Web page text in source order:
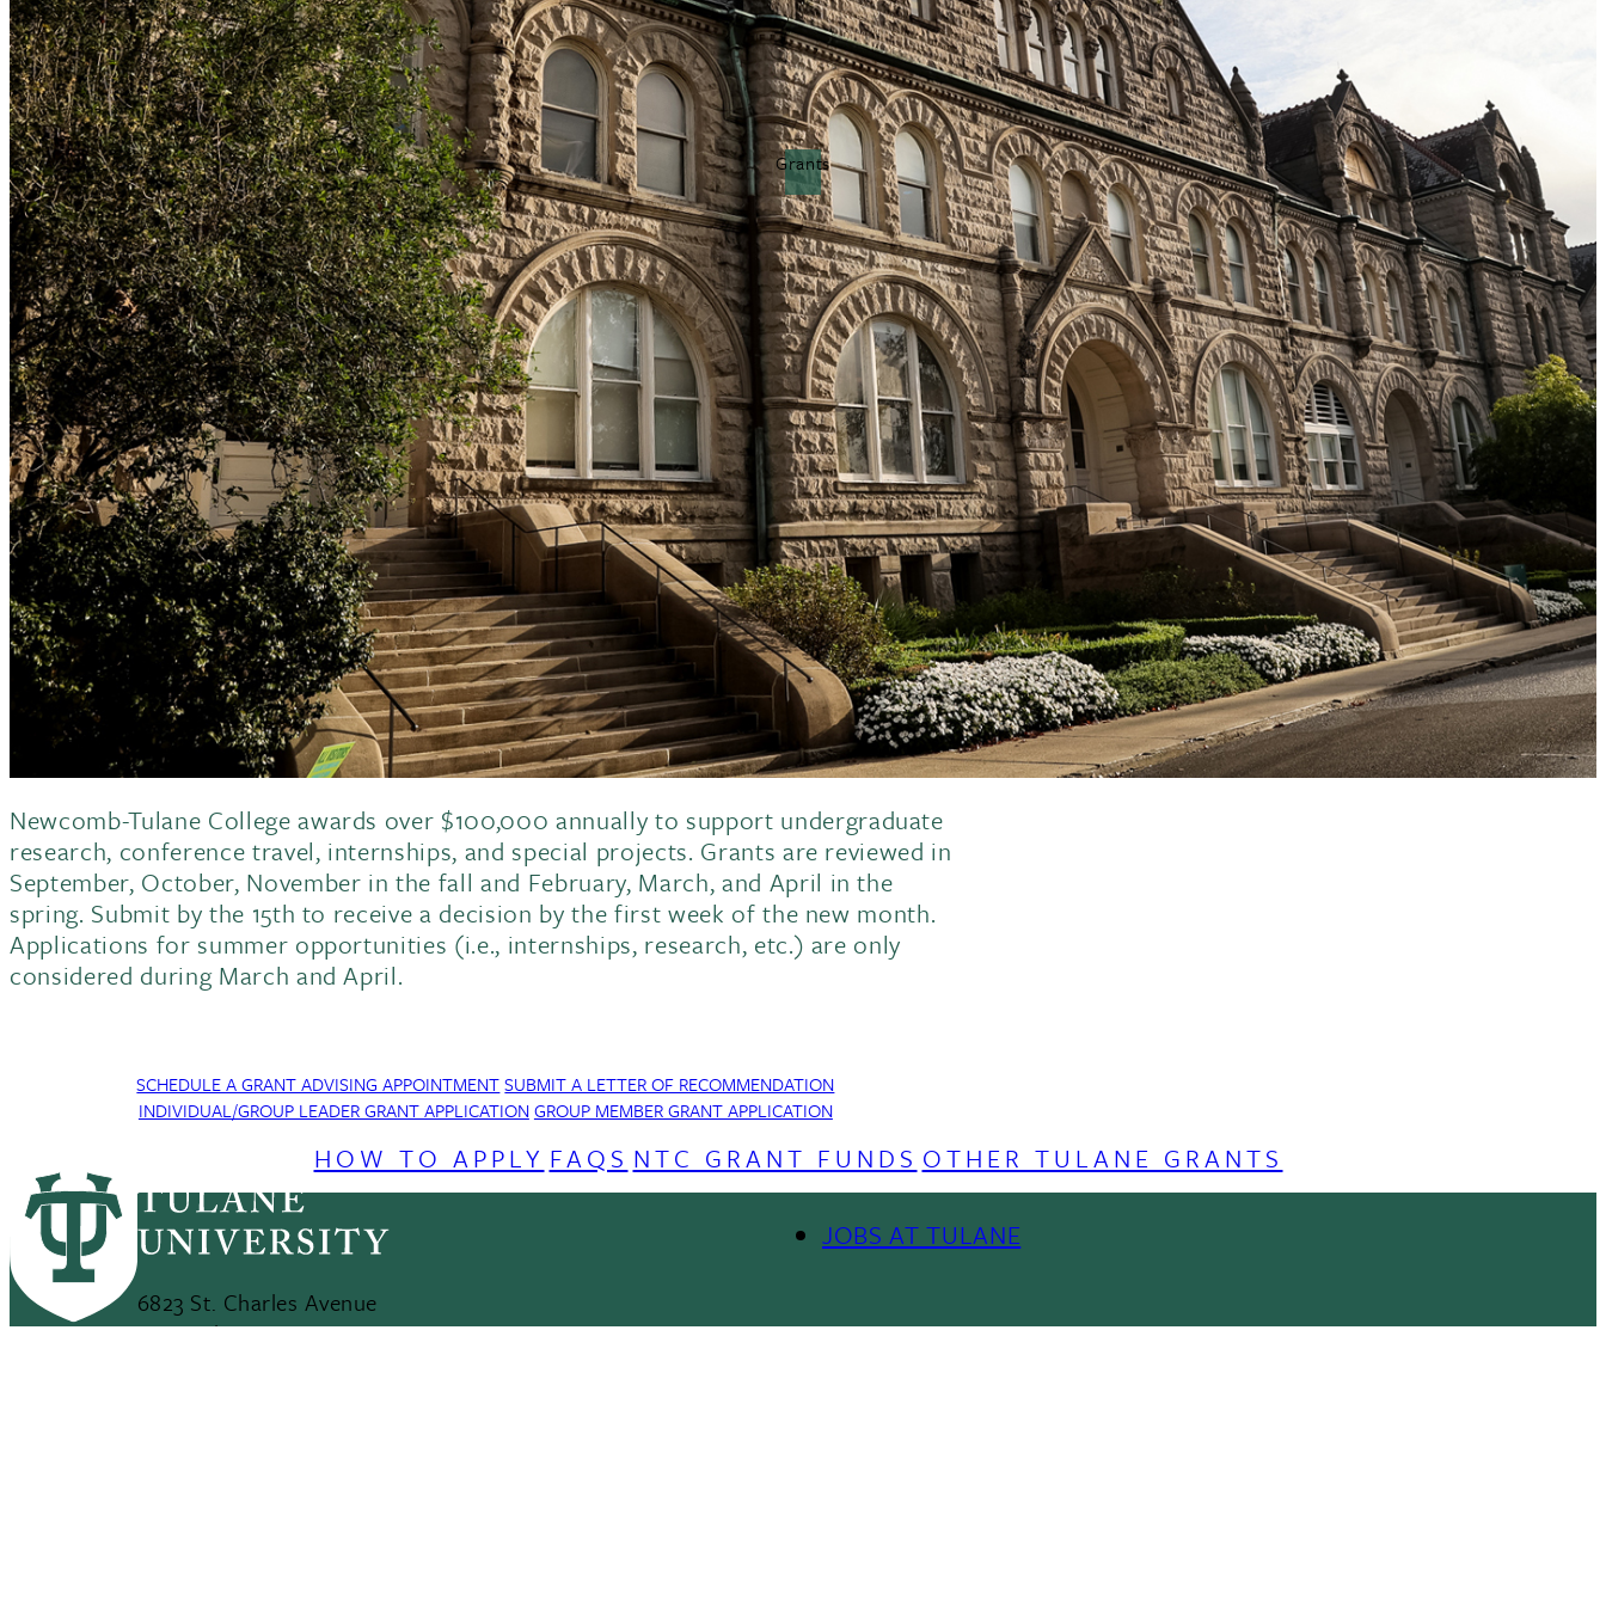
Grants
Newcomb-Tulane College awards over $100,000 annually to support undergraduate
research, conference travel, internships, and special projects. Grants are reviewed in
September, October, November in the fall and February, March, and April in the
spring. Submit by the 15th to receive a decision by the first week of the new month.
Applications for summer opportunities (i.e., internships, research, etc.) are only
considered during March and April.
SCHEDULE A GRANT ADVISING APPOINTMENTSUBMIT A LETTER OF RECOMMENDATION
INDIVIDUAL/GROUP LEADER GRANT APPLICATIONGROUP MEMBER GRANT APPLICATION
HOW TO APPLY FAQS NTC GRANT FUNDS OTHER TULANE GRANTS
6823 St. Charles Avenue
New Orleans, LA 70118
Menu
JOBS AT TULANE